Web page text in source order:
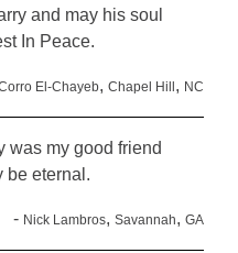
and may his soul
In Peace.
El-Chayeb, Chapel Hill , NC
was my good friend
be eternal.
- Nick Lambros, Savannah, GA